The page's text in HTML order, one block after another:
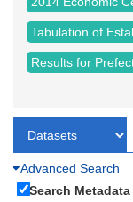
Tabulation of
Results for
Advanced Search
Search Metadata